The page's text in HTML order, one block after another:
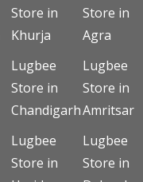
Store in
Khurja
Store in
Agra
Lugbee
Store in
Chandigarh
Lugbee
Store in
Amritsar
Lugbee
Store in
Lugbee
Store in